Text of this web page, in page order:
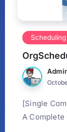
[Single
A Complete